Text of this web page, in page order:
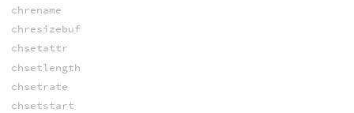
chrename
chresizebuf
chsetattr
chsetlength
chsetrate
chsetstart